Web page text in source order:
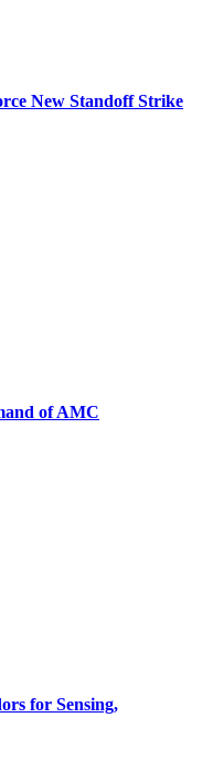
New Standoff Strike
of AMC
for Sensing,